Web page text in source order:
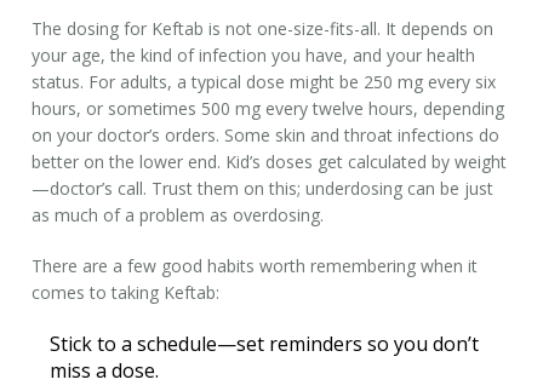
The dosing for Keftab is not one-size-fits-all. It depends on
your age, the kind of infection you have, and your health
status. For adults, a typical dose might be 250 mg every six
hours, or sometimes 500 mg every twelve hours, depending
on your doctor’s orders. Some skin and throat infections do
better on the lower end. Kid’s doses get calculated by weight
—doctor’s call. Trust them on this; underdosing can be just
as much of a problem as overdosing.
There are a few good habits worth remembering when it
comes to taking Keftab:
Stick to a schedule—set reminders so you don’t
miss a dose.